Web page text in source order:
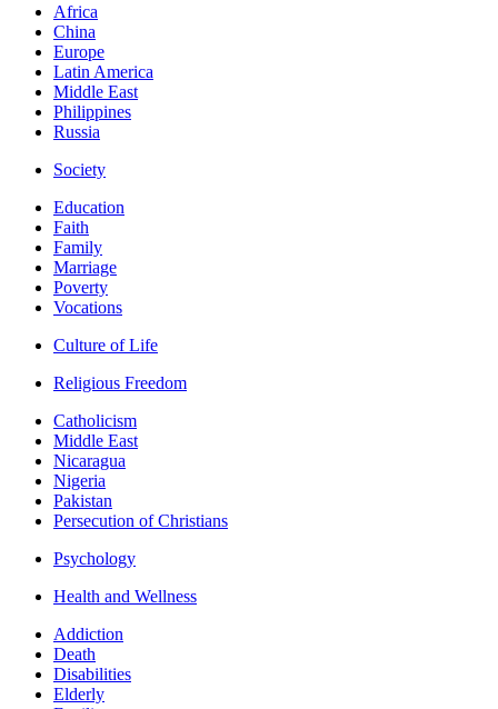
Africa
China
Europe
Latin America
Middle East
Philippines
Russia
Society
Education
Faith
Family
Marriage
Poverty
Vocations
Culture of Life
Religious Freedom
Catholicism
Middle East
Nicaragua
Nigeria
Pakistan
Persecution of Christians
Psychology
Health and Wellness
Addiction
Death
Disabilities
Elderly